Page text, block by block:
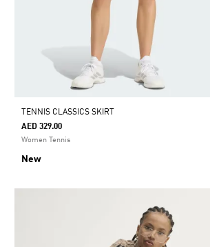
TENNIS CLASSICS SKIRT
AED 329.00
Women Tennis
New